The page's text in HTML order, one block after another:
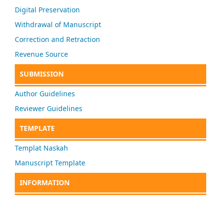
Digital Preservation
Withdrawal of Manuscript
Correction and Retraction
Revenue Source
SUBMISSION
Author Guidelines
Reviewer Guidelines
TEMPLATE
Templat Naskah
Manuscript Template
INFORMATION